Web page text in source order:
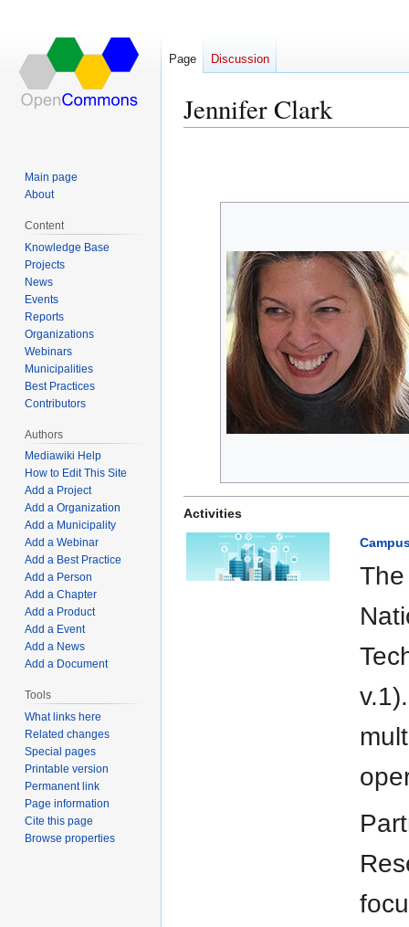
Jennifer Clark
Activities
Page Discussion
Main page
About
Content
Knowledge Base
Projects
News
Events
Reports
Organizations
Webinars
Municipalities
Best Practices
Contributors
Authors
Mediawiki Help
How to Edit This Site
Add a Project
Add a Organization
Add a Municipality
Add a Webinar
Add a Best Practice
Add a Person
Add a Chapter
Add a Product
Add a Event
Add a News
Add a Document
Tools
What links here
Related changes
Special pages
Printable version
Permanent link
Page information
Cite this page
Browse properties